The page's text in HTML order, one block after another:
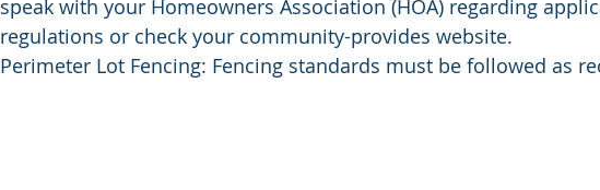
speak with your Homeowners Association (HOA) regarding
regulations or check your community-provides website.
Perimeter Lot Fencing: Fencing standards must be followed as